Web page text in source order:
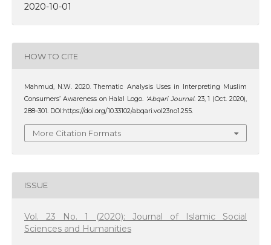
2020-10-01
HOW TO CITE
Mahmud, N.W. 2020. Thematic Analysis Uses in Interpreting Muslim
Consumers’ Awareness on Halal Logo. ‘Abqari Journal. 23, 1 (Oct. 2020),
288–301. DOI:https://doi.org/10.33102/abqari.vol23no1.255.
More Citation Formats
ISSUE
Vol. 23 No. 1 (2020): Journal of Islamic Social
Sciences and Humanities